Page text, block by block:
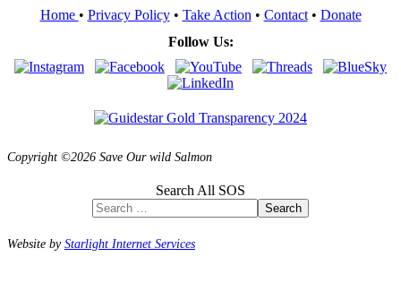
Home • Privacy Policy• Take Action • Contact• Donate
Follow Us:
Copyright ©2026 Save Our wild Salmon
Search All SOS
Search
Website byStarlight Internet Services